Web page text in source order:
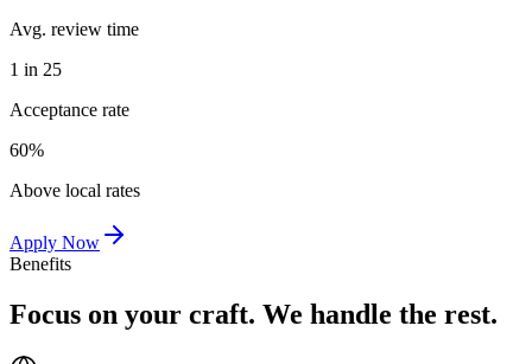
Avg. review time
1 in 25
Acceptance rate
60%
Above local rates
Apply Now
Benefits
Focus on your craft. We handle the rest.